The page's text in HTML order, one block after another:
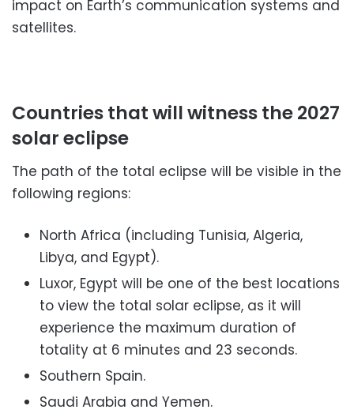
impact on Earth’s communication systems and
satellites.
Countries that will witness the 2027
solar eclipse
The path of the total eclipse will be visible in the
following regions:
North Africa (including Tunisia, Algeria,
Libya, and Egypt).
Luxor, Egypt will be one of the best locations
to view the total solar eclipse, as it will
experience the maximum duration of
totality at 6 minutes and 23 seconds.
Southern Spain.
Saudi Arabia and Yemen.